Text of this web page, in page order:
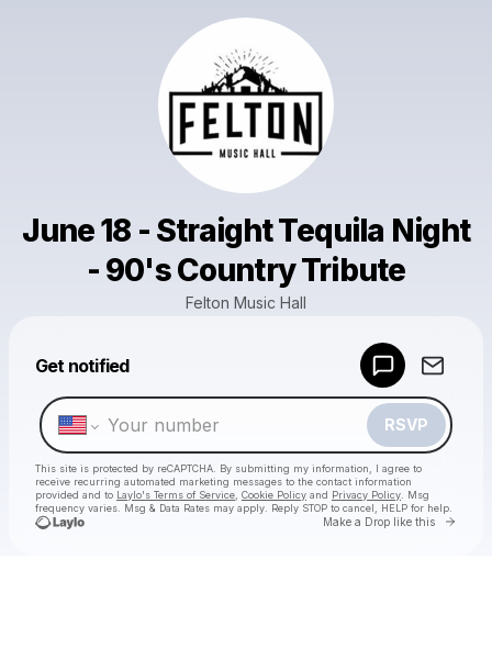
June 18 - Straight Tequila Night
- 90's Country Tribute
Felton Music Hall
Get notified
RSVP
This site is protected by reCAPTCHA. By submitting my information, I agree to
receive recurring automated marketing messages to the contact information
provided and to Laylo's Terms of Service Cookie Policy and Privacy Policy . Msg
frequency varies. Msg & Data Rates may apply. Reply STOP to cancel, HELP for help.
Make a Drop like this Go